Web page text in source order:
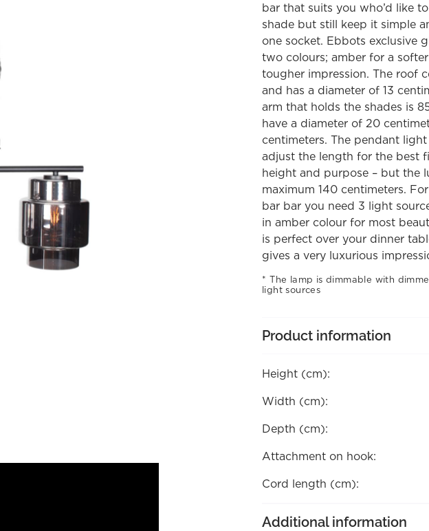
bar that suits you who’d like
shade but still keep it simple
one socket. Ebbots exclusive
two colours; amber for a
tougher impression. The roof
and has a diameter of 13
arm that holds the shades is
have a diameter of 20
centimeters. The pendant
adjust the length for the best
height and purpose – but the
maximum 140 centimeters.
bar bar you need 3 light
in amber colour for most
is perfect over your dinner
gives a very luxurious
The lamp is dimmable with
light sources
Product information
Height (cm):
Width (cm):
Depth (cm):
Attachment on hook:
Cord length (cm):
Additional information